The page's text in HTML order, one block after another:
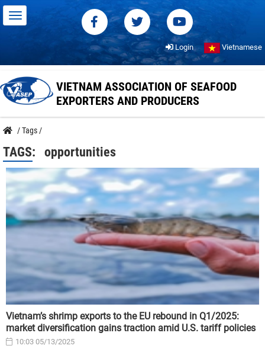
Login Vietnamese
VIETNAM ASSOCIATION OF SEAFOOD
EXPORTERS AND PRODUCERS
/Tags /
TAGS: opportunities
Vietnam’s shrimp exports to the EU rebound in Q1/2025:
market diversification gains traction amid U.S. tariff policies
10:03 05/13/2025